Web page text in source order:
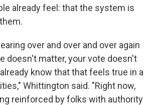
already feel: that the system is
over and over and over again
doesn't matter, your vote doesn't
know that that feels true in a
Whittington said. "Right now,
reinforced by folks with authority